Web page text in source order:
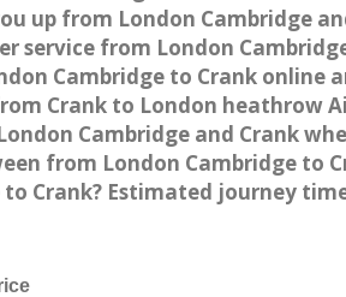
up from London Cambridge
service from London
Cambridge to Crank online
Crank to London heathrow
Cambridge and Crank
from London Cambridge to
Crank? Estimated journey